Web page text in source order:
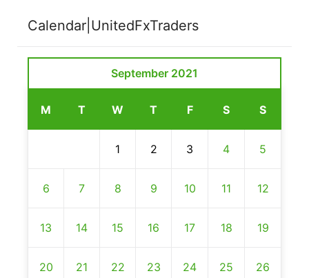
Calendar|UnitedFxTraders
September 2021
M T W T F S S
1 2 3 4 5
6 7 8 9 10 11 12
13 14 15 16 17 18 19
20 21 22 23 24 25 26